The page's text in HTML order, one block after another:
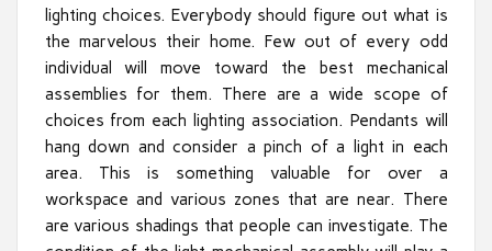
lighting choices. Everybody should figure out what is
the marvelous their home. Few out of every odd
individual will move toward the best mechanical
assemblies for them. There are a wide scope of
choices from each lighting association. Pendants will
hang down and consider a pinch of a light in each
area. This is something valuable for over a
workspace and various zones that are near. There
are various shadings that people can investigate. The